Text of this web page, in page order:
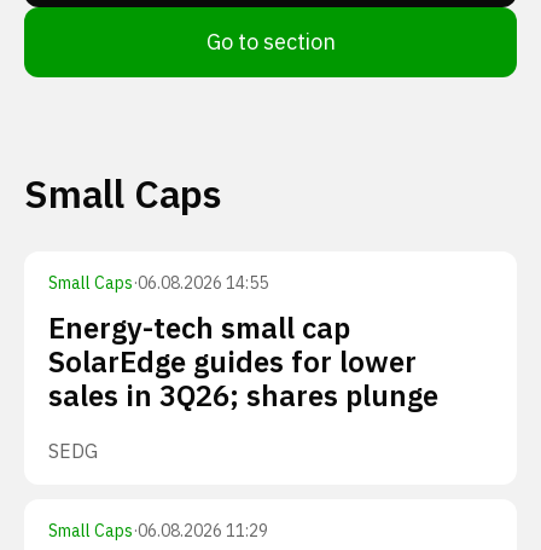
Go to section
Small Caps
Small Caps·06.08.2026 14:55
Energy-tech small cap
SolarEdge guides for lower
sales in 3Q26; shares plunge
SEDG
Small Caps·06.08.2026 11:29